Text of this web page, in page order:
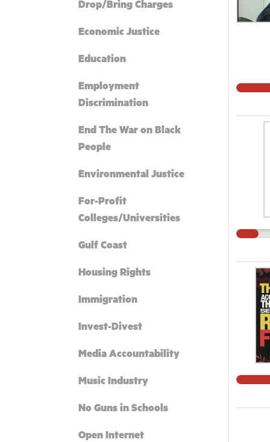
Drop/Bring Charges
Economic Justice
Education
Employment
Discrimination
End The War on Black
People
Environmental Justice
For-Profit
Colleges/Universities
Gulf Coast
Housing Rights
Immigration
Invest-Divest
Media Accountability
Music Industry
No Guns in Schools
Open Internet